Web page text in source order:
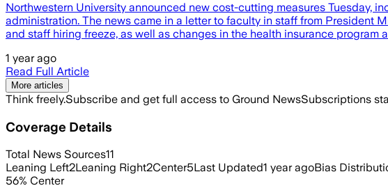
Northwestern University announced new cost-cutting measures Tuesday,
administration. The news came in a letter to faculty in staff from President
and staff hiring freeze, as well as changes in the health insurance program
1 year ago
Read Full Article
More articles
Think freely.Subscribe and get full access to Ground NewsSubscriptions
Coverage Details
Total News Sources11
Leaning Left2Leaning Right2Center5Last Updated1 year agoBias
56% Center